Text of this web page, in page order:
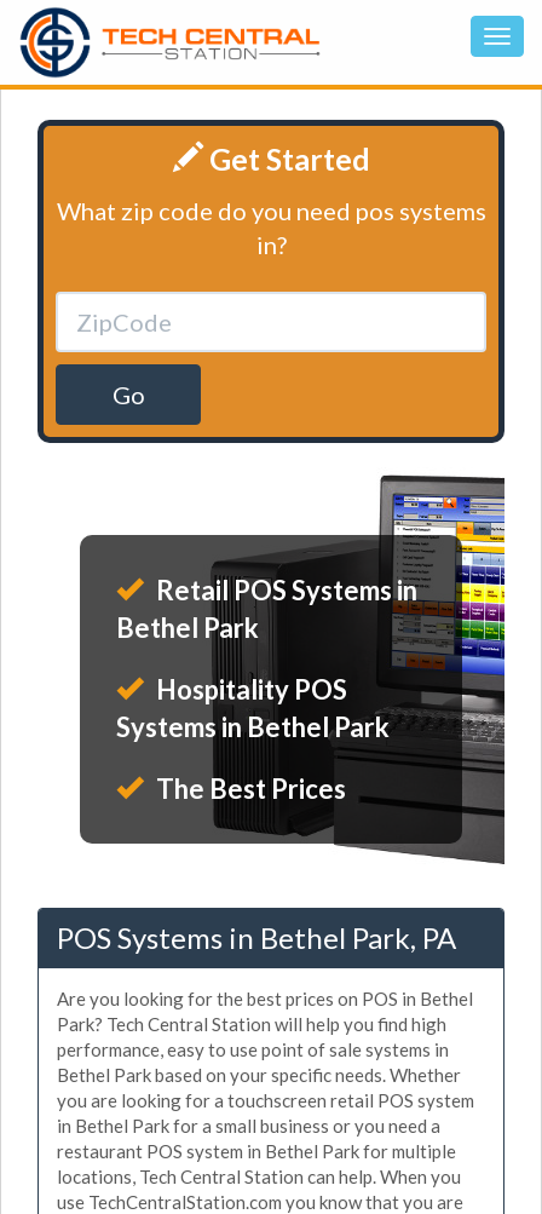
Get Started
What zip code do you need pos systems
in?
Go
Retail POS Systems in
Bethel Park
Hospitality POS
Systems in Bethel Park
The Best Prices
POS Systems in Bethel Park, PA
Are you looking for the best prices on POS in Bethel
Park? Tech Central Station will help you find high
performance, easy to use point of sale systems in
Bethel Park based on your specific needs. Whether
you are looking for a touchscreen retail POS system
in Bethel Park for a small business or you need a
restaurant POS system in Bethel Park for multiple
locations, Tech Central Station can help. When you
use TechCentralStation.com you know that you are